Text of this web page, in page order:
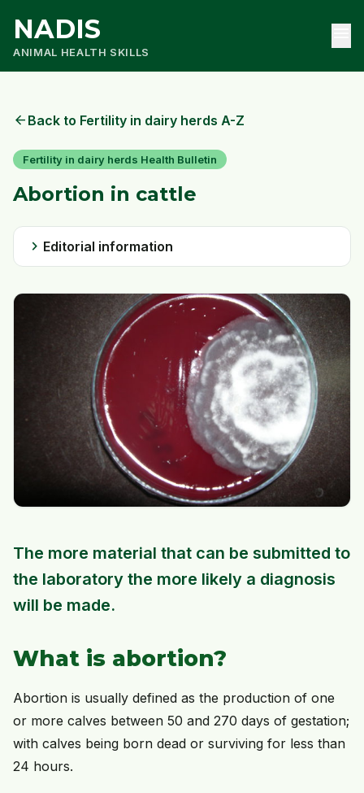
NADIS
ANIMAL HEALTH SKILLS
arrow_back Back to Fertility in dairy herds A-Z
Fertility in dairy herds Health Bulletin
Abortion in cattle
chevron_right Editorial information
The more material that can be submitted to
the laboratory the more likely a diagnosis
will be made.
What is abortion?
Abortion is usually defined as the production of one
or more calves between 50 and 270 days of gestation;
with calves being born dead or surviving for less than
24 hours.